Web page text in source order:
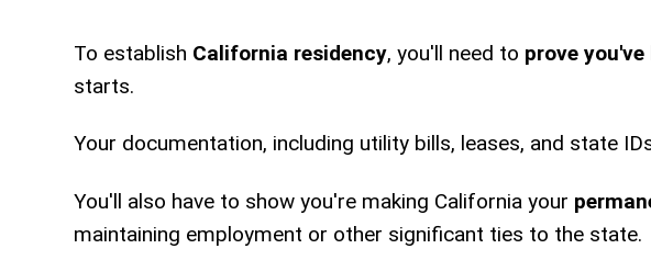
To establish California residency, you'll need to prove you've
starts.
Your documentation, including utility bills, leases, and state
You'll also have to show you're making California your
maintaining employment or other significant ties to the state.